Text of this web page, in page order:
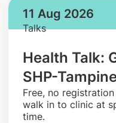
11 Aug 2026
Talks
Health Talk:
SHP-
​Free, no
walk in to clinic at
time.